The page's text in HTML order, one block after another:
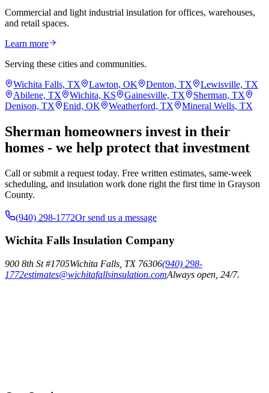
Commercial and light industrial insulation for offices, warehouses,
and retail spaces.
Learn more
Serving these cities and communities.
Wichita Falls, TX
Lawton, OK Denton, TX
Lewisville, TX
Abilene, TX
Wichita, KS Gainesville, TX
Sherman, TX
Denison, TX
Enid, OK Weatherford, TX Mineral Wells, TX
Sherman homeowners invest in their
homes - we help protect that investment
Call or submit a request today. Free written estimates, same-week
scheduling, and insulation work done right the first time in Grayson
County.
(940) 298-1772Or send us a message
Wichita Falls Insulation Company
900 8th St #1705Wichita Falls TX 76306(940) 298-
1772estimates@wichitafallsinsulation.comAlways open, 24/7.